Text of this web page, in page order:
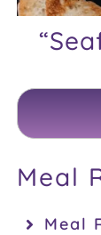
Meal
Meal